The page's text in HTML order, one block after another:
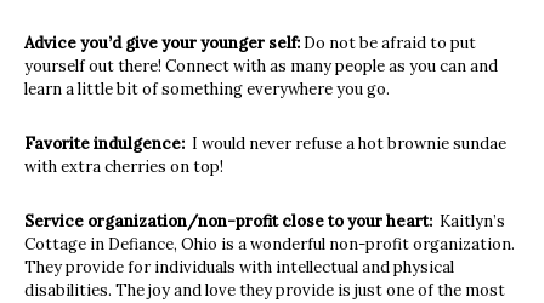
Advice you’d give your younger self: Do not be afraid to put
yourself out there! Connect with as many people as you can and
learn a little bit of something everywhere you go.
Favorite indulgence: I would never refuse a hot brownie sundae
with extra cherries on top!
Service organization/non-profit close to your heart: Kaitlyn’s
Cottage in Defiance, Ohio is a wonderful non-profit organization.
They provide for individuals with intellectual and physical
disabilities. The joy and love they provide is just one of the most